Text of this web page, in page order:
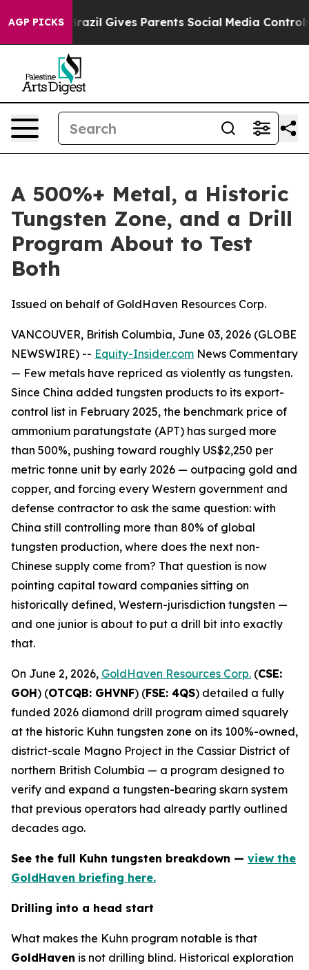
AGP PICKS
Brazil Gives Parents Social Media Controls for Their
A 500%+ Metal, a Historic
Tungsten Zone, and a Drill
Program About to Test
Both
Issued on behalf of GoldHaven Resources Corp.
VANCOUVER, British Columbia, June 03, 2026 (GLOBE
NEWSWIRE) -- Equity-Insider.com News Commentary
— Few metals have repriced as violently as tungsten.
Since China added tungsten products to its export-
control list in February 2025, the benchmark price of
ammonium paratungstate (APT) has surged more
than 500%, pushing toward roughly US$2,250 per
metric tonne unit by early 2026 — outpacing gold and
copper, and forcing every Western government and
defense contractor to ask the same question: with
China still controlling more than 80% of global
tungsten production, where does the next non-
Chinese supply come from? That question is now
pointing capital toward companies sitting on
historically defined, Western-jurisdiction tungsten —
and one junior is about to put a drill bit into exactly
that.
On June 2, 2026, GoldHaven Resources Corp. (CSE:
GOH) (OTCQB: GHVNF) (FSE: 4QS) detailed a fully
funded 2026 diamond drill program aimed squarely
at the historic Kuhn tungsten zone on its 100%-owned,
district-scale Magno Project in the Cassiar District of
northern British Columbia — a program designed to
verify and expand a tungsten-bearing skarn system
that previous operators had already partly outlined
decades ago.
See the full Kuhn tungsten breakdown — view the
GoldHaven briefing here.
Drilling into a head start
What makes the Kuhn program notable is that
GoldHaven is not drilling blind. Historical exploration